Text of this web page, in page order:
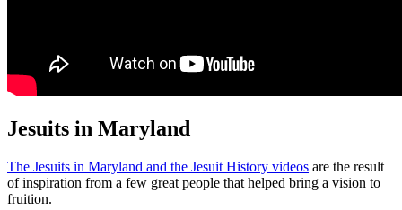
Jesuits in Maryland
The Jesuits in Maryland and the Jesuit History videos are the result
of inspiration from a few great people that helped bring a vision to
fruition.